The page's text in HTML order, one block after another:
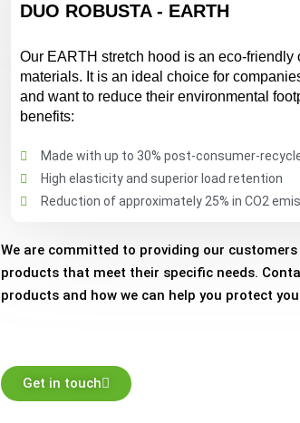
DUO ROBUSTA - EARTH
Our EARTH stretch hood is an eco-friendly
materials. It is an ideal choice for
and want to reduce their environmental
benefits:
Made with up to 30% post-consumer-
High elasticity and superior load retention
Reduction of approximately 25% in CO2
We are committed to providing our
products that meet their specific needs.
products and how we can help you protect
Get in touch